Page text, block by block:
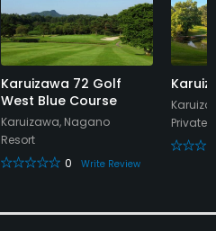
Karuizawa 72 Golf
West Blue Course
Karuizawa, Nagano
Resort
0
Write Review
Private